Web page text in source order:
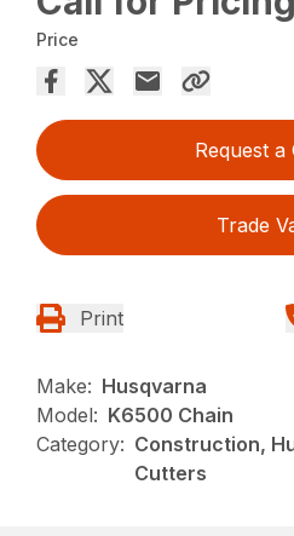
Price
Request a
Trade
Print
Make: Husqvarna
Model: K6500 Chain
Category: Construction,
Cutters